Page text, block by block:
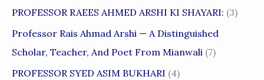
PROFESSOR RAEES AHMED ARSHI KI SHAYARI: (3)
Professor Rais Ahmad Arshi — A Distinguished
Scholar, Teacher, And Poet From Mianwali (7)
PROFESSOR SYED ASIM BUKHARI (4)